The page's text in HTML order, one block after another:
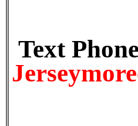
Text
J